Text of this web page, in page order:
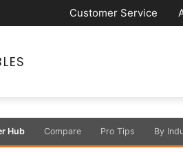
Customer Service
Hub Compare Pro Tips By